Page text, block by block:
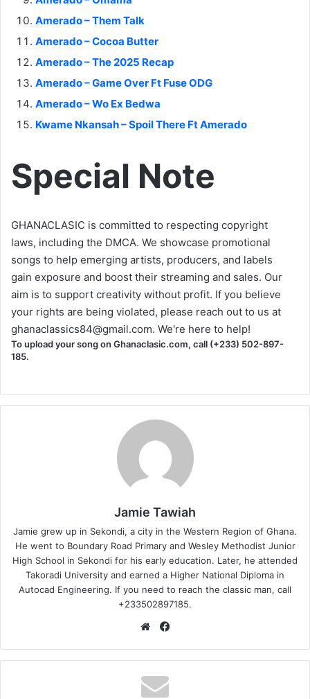
Amerado – Them Talk
Amerado – Cocoa Butter
Amerado – The 2025 Recap
Amerado – Game Over Ft Fuse ODG
Amerado – Wo Ex Bedwa
Kwame Nkansah – Spoil There Ft Amerado
Special Note
GHANACLASIC is committed to respecting copyright
laws, including the DMCA. We showcase promotional
songs to help emerging artists, producers, and labels
gain exposure and boost their streaming and sales. Our
aim is to support creativity without profit. If you believe
your rights are being violated, please reach out to us at
ghanaclassics84@gmail.com. We're here to help!
To upload your song on Ghanaclasic.com, call (+233) 502-897-
185.
Jamie Tawiah
Jamie grew up in Sekondi, a city in the Western Region of Ghana.
He went to Boundary Road Primary and Wesley Methodist Junior
High School in Sekondi for his early education. Later, he attended
Takoradi University and earned a Higher National Diploma in
Autocad Engineering. If you need to reach the classic man, call
+233502897185.
Website